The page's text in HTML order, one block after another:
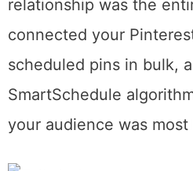
What Tailwind
Tailwind launched in